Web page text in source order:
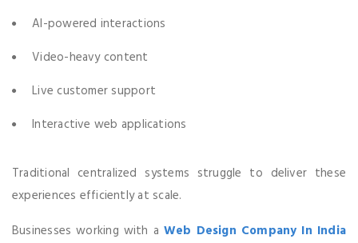
AI-powered interactions
Video-heavy content
Live customer support
Interactive web applications
Traditional centralized systems struggle to deliver these
experiences efficiently at scale.
Businesses working with a Web Design Company In India